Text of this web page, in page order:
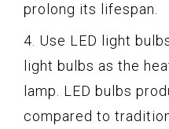
prolong its lifespan.
4. Use LED light
light bulbs as the
lamp. LED bulbs
compared to